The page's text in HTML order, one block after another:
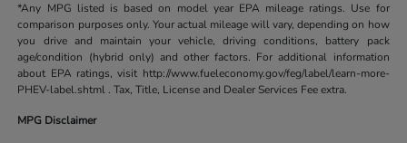
*Any MPG listed is based on model year EPA mileage ratings. Use for
comparison purposes only. Your actual mileage will vary, depending on how
you drive and maintain your vehicle, driving conditions, battery pack
age/condition (hybrid only) and other factors. For additional information
about EPA ratings, visit http://www.fueleconomy.gov/feg/label/learn-more-
PHEV-label.shtml . Tax, Title, License and Dealer Services Fee extra.
MPG Disclaimer